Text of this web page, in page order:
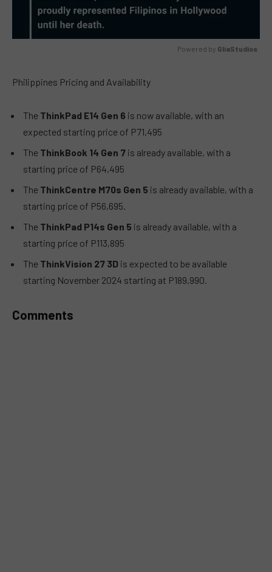
Powered by GliaStudios
Philippines Pricing and Availability
The ThinkPad E14 Gen 6 is now available, with an
expected starting price of P71,495
The ThinkBook 14 Gen 7 is already available, with a
starting price of P64,495
The ThinkCentre M70s Gen 5 is already available, with a
starting price of P56,695.
The ThinkPad P14s Gen 5 is already available, with a
starting price of P113,895
The ThinkVision 27 3D is expected to be available
starting November 2024 starting at P189,990.
Comments